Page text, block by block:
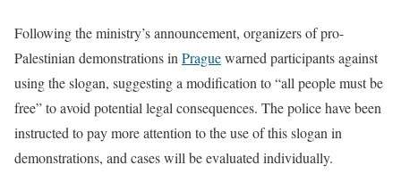
Following the ministry’s announcement, organizers of pro-
Palestinian demonstrations in Praguewarned participants against
using the slogan, suggesting a modification to “all people must be
free” to avoid potential legal consequences. The police have been
instructed to pay more attention to the use of this slogan in
demonstrations, and cases will be evaluated individually.